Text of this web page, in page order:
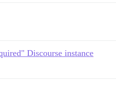
Discourse instance